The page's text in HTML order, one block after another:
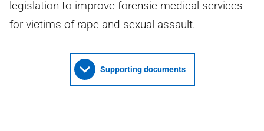
legislation to improve forensic medical services
for victims of rape and sexual assault.
Supporting documents